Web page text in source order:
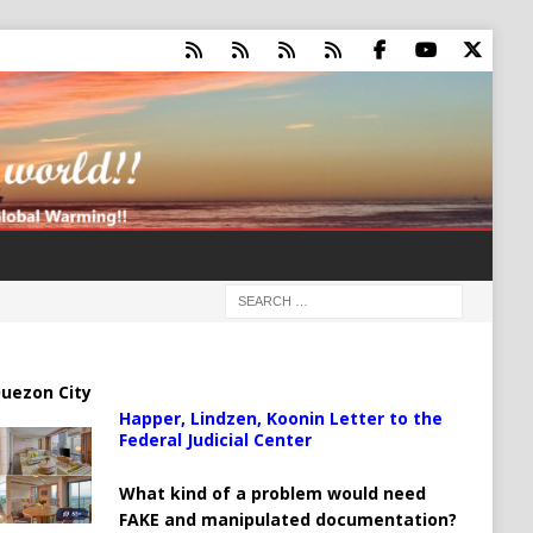
City
Happer, Lindzen, Koonin Letter to the
Federal Judicial Center
What kind of a problem would need
FAKE and manipulated documentation?